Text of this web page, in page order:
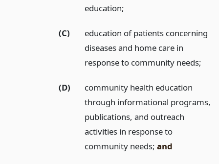
education;
(C)
education of patients concerning
diseases and home care in
response to community needs;
(D)
community health education
through informational programs,
publications, and outreach
activities in response to
community needs;and